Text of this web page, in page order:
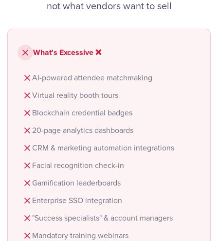
not what vendors want to sell
What's Excessive ❌
AI-powered attendee matchmaking
Virtual reality booth tours
Blockchain credential badges
20-page analytics dashboards
CRM & marketing automation integrations
Facial recognition check-in
Gamification leaderboards
Enterprise SSO integration
"Success specialists" & account managers
Mandatory training webinars